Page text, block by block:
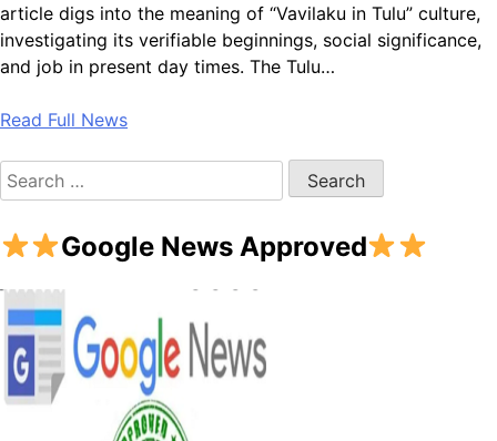
article digs into the meaning of “Vavilaku in Tulu” culture,
investigating its verifiable beginnings, social significance,
and job in present day times. The Tulu…
Read Full News
Search
for:
Google News Approved